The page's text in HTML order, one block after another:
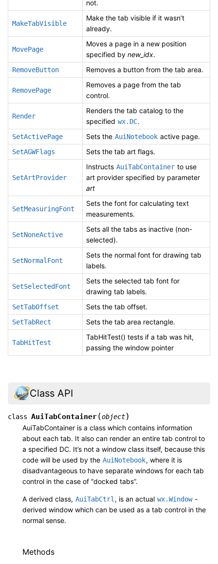
not.
MakeTabVisible
Make the tab visible if it wasn’t
already.
MovePage
Moves a page in a new position
specified by new_idx.
RemoveButton Removes a button from the tab area.
RemovePage
Removes a page from the tab
control.
Render
Renders the tab catalog to the
specified wx.DC.
SetActivePage Sets the AuiNotebook active page.
SetAGWFlags Sets the tab art flags.
SetArtProvider
Instructs AuiTabContainer to use
art provider specified by parameter
art
SetMeasuringFont
Sets the font for calculating text
measurements.
SetNoneActive
Sets all the tabs as inactive (non-
selected).
SetNormalFont
Sets the normal font for drawing tab
labels.
SetSelectedFont
Sets the selected tab font for
drawing tab labels.
SetTabOffset Sets the tab offset.
SetTabRect Sets the tab area rectangle.
TabHitTest
TabHitTest() tests if a tab was hit,
passing the window pointer
Class API
class AuiTabContainer(object)
AuiTabContainer is a class which contains information
about each tab. It also can render an entire tab control to
a specified DC. It’s not a window class itself, because this
code will be used by the AuiNotebook, where it is
disadvantageous to have separate windows for each tab
control in the case of “docked tabs”.
A derived class, AuiTabCtrl , is an actual wx.Window -
derived window which can be used as a tab control in the
normal sense.
Methods